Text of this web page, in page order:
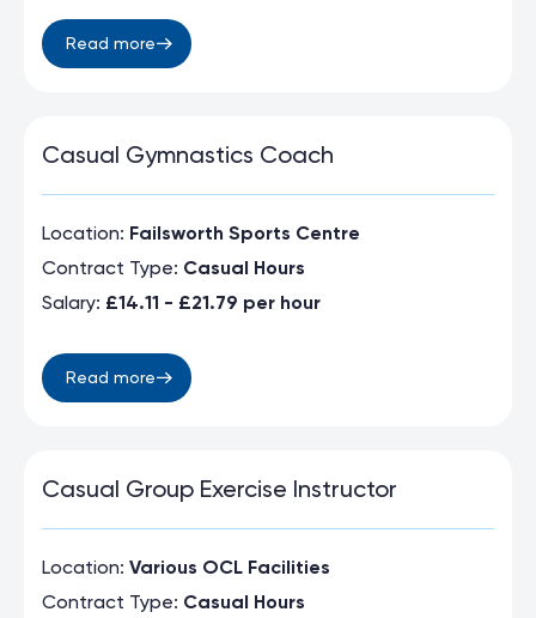
Read more
Casual Gymnastics Coach
Location: Failsworth Sports Centre
Contract Type: Casual Hours
Salary: £14.11 - £21.79 per hour
Read more
Casual Group Exercise Instructor
Location: Various OCL Facilities
Contract Type: Casual Hours